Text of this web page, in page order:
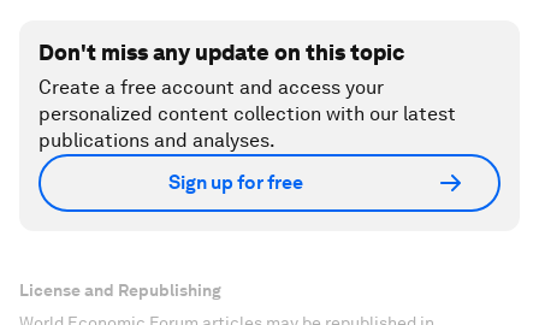
Don't miss any update on this topic
Create a free account and access your
personalized content collection with our latest
publications and analyses.
Sign up for free
License and Republishing